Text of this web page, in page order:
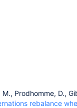
Prodhomme, D.,
rebalance